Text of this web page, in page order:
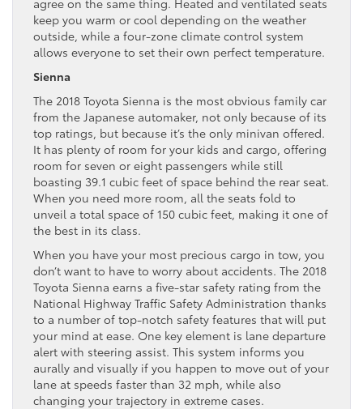
keep you warm or cool depending on the weather
outside, while a four-zone climate control system
allows everyone to set their own perfect temperature.
Sienna
The 2018 Toyota Sienna is the most obvious family car
from the Japanese automaker, not only because of its
top ratings, but because it’s the only minivan offered.
It has plenty of room for your kids and cargo, offering
room for seven or eight passengers while still
boasting 39.1 cubic feet of space behind the rear seat.
When you need more room, all the seats fold to
unveil a total space of 150 cubic feet, making it one of
the best in its class.
When you have your most precious cargo in tow, you
don’t want to have to worry about accidents. The 2018
Toyota Sienna earns a five-star safety rating from the
National Highway Traffic Safety Administration thanks
to a number of top-notch safety features that will put
your mind at ease. One key element is lane departure
alert with steering assist. This system informs you
aurally and visually if you happen to move out of your
lane at speeds faster than 32 mph, while also
changing your trajectory in extreme cases.